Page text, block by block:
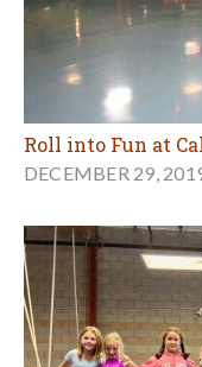
Roll into Fun at
DECEMBER 29,